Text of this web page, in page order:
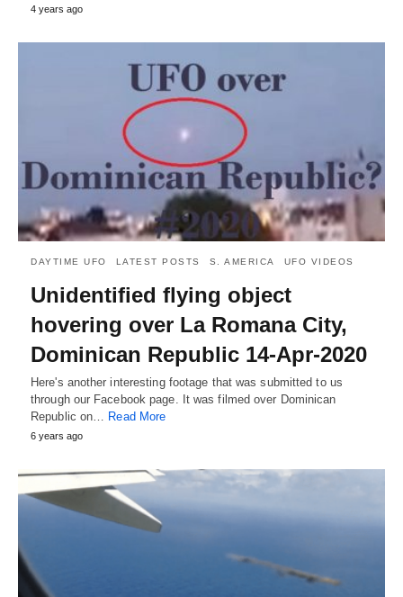
4 years ago
DAYTIME UFO LATEST POSTS S. AMERICA UFO VIDEOS
Unidentified flying object
hovering over La Romana City,
Dominican Republic 14-Apr-2020
Here's another interesting footage that was submitted to us
through our Facebook page. It was filmed over Dominican
Republic on… Read More
6 years ago